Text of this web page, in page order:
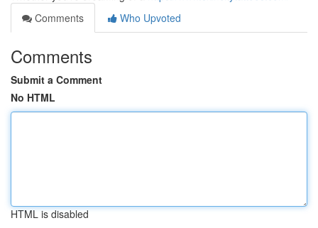
Comments
Who Upvoted
Comments
Submit a Comment
No HTML
HTML is disabled